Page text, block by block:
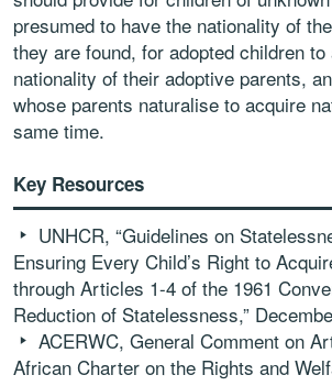
presumed to have the nationality of
they are found, for adopted children
nationality of their adoptive parents,
whose parents naturalise to acquire
same time.
Key Resources
UNHCR, “Guidelines on
Ensuring Every Child’s Right to
through Articles 1-4 of the 1961
Reduction of Statelessness,”
ACERWC, General Comment on
African Charter on the Rights and